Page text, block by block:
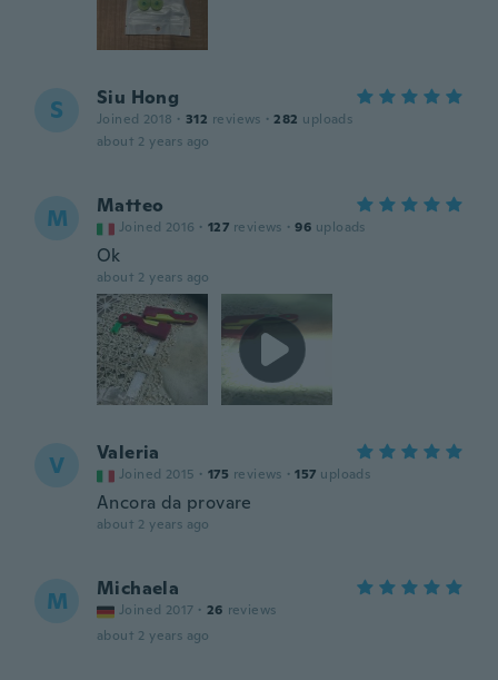
S Siu Hong
Joined 2018 · 312 reviews · 282 uploads
about 2 years ago
M Matteo
Joined 2016 · 127 reviews · 96 uploads
Ok
about 2 years ago
V Valeria
Joined 2015 · 175 reviews · 157 uploads
Ancora da provare
about 2 years ago
M Michaela
Joined 2017 · 26 reviews
about 2 years ago